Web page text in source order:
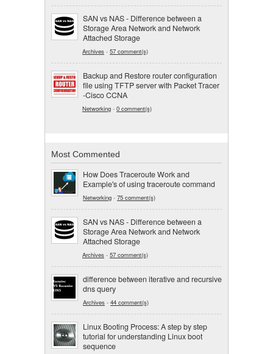
SAN vs NAS - Difference between a
Storage Area Network and Network
Attached Storage
Archives - 57 comment(s)
Backup and Restore router configuration
file using TFTP server with Packet Tracer
-Cisco CCNA
Networking - 0 comment(s)
Most Commented
How Does Traceroute Work and
Example's of using traceroute command
Networking - 75 comment(s)
SAN vs NAS - Difference between a
Storage Area Network and Network
Attached Storage
Archives - 57 comment(s)
difference between iterative and recursive
dns query
Archives - 44 comment(s)
Linux Booting Process: A step by step
tutorial for understanding Linux boot
sequence